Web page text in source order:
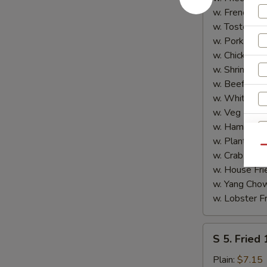
Shrimp
(5)
w. French
w. Tostones:
w. Pork
w. Chicken
w. Shrimp
w. Beef
w. White
w. Veg
w. Ham Fried
w. Plantain:
w. Crab
w. House
w. Yang
w. Lobster
Fried
S 5. Fried
Plain: $7.15